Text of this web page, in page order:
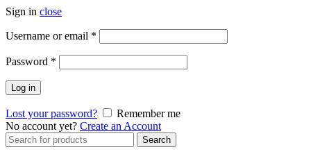
Sign in close
Username or email *
Password *
Log in
Lost your password?
Remember me
No account yet? Create an Account
Search
for:
Search